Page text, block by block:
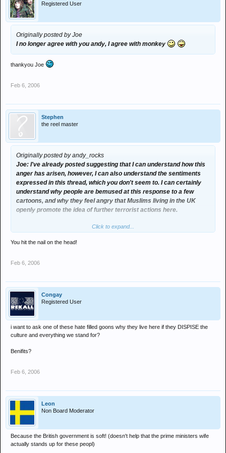
Registered User
Originally posted by Joe
I no longer agree with you andy, I agree with monkey
thankyou Joe
Feb 6, 2006
Stephen
the reel master
Originally posted by andy_rocks
Joe: I've already posted suggesting that I can understand how this
anger has arisen, however, I can also understand the sentiments
expressed in this thread, which you don't seem to. I can certainly
understand why people are bemused at this response to a few
cartoons, and why they feel angry that Muslims living in the UK
openly promote the idea of further terrorist actions here.
I don't think you can use Western oppression and invasion as a
Israel v Palestine arguments in which you argue firmly against the
exercise, the response of the muslim community has been
disgraceful. I've heard 1 or 2 at most senior speakers arguing
against this, pointing out that behaviour like embassing burning,
riots, 4 deaths, and open support for terrorist actions in the UK is
exacerbating the problem, and reinforcing stereotypes.
I also don't accept that the publshing was an attack on Islam, it
experiment, to see how much influence ethnic groups hold over
response.
Click to expand...
You hit the nail on the head!
Feb 6, 2006
Congay
Registered User
i want to ask one of these hate filled goons why they live here if they DISPISE the
culture and everything we stand for?
Benifits?
Feb 6, 2006
Leon
Non Board Moderator
Because the British government is soft! (doesn't help that the prime ministers wife
actually stands up for these peopl)